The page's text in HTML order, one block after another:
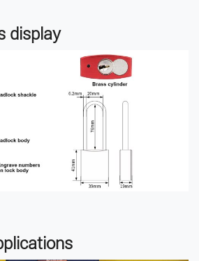
display